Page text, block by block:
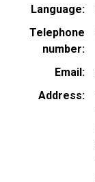
Language
Telephone
number
Email
Address